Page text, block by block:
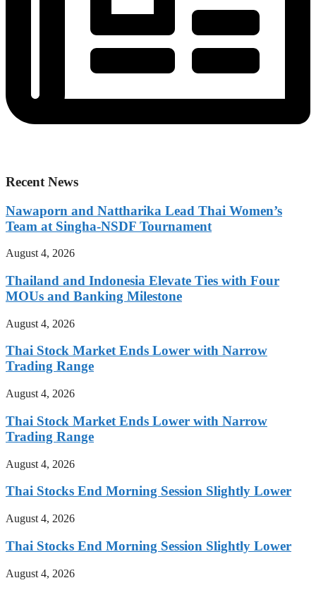
Recent News
Nawaporn and Nattharika Lead Thai Women’s
Team at Singha-NSDF Tournament
August 4, 2026
Thailand and Indonesia Elevate Ties with Four
MOUs and Banking Milestone
August 4, 2026
Thai Stock Market Ends Lower with Narrow
Trading Range
August 4, 2026
Thai Stock Market Ends Lower with Narrow
Trading Range
August 4, 2026
Thai Stocks End Morning Session Slightly Lower
August 4, 2026
Thai Stocks End Morning Session Slightly Lower
August 4, 2026